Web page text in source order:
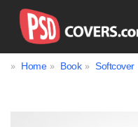
» Home » Book » Softcover